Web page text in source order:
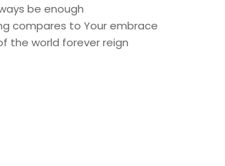
be enough
compares to Your embrace
the world forever reign